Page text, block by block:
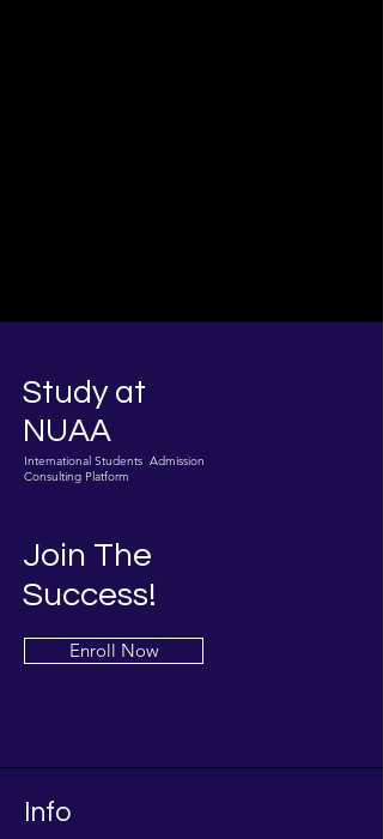
Study at
NUAA
International Students Admission
Consulting Platform
Join The
Success!
Enroll Now
Info